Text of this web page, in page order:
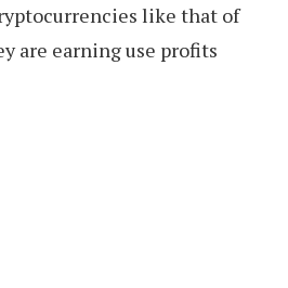
like that of
are earning use profits